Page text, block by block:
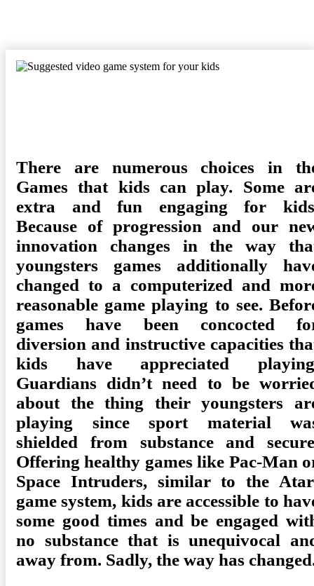
There are numerous choices in
Games that kids can play. Some
extra and fun engaging for
Because of progression and our
innovation changes in the way
youngsters games additionally
changed to a computerized and
reasonable game playing to see.
games have been concocted
diversion and instructive capacities
kids have appreciated
Guardians didn’t need to be
about the thing their youngsters
playing since sport material
shielded from substance and
Offering healthy games like Pac-Man
Space Intruders, similar to the
game system, kids are accessible to
some good times and be engaged
no substance that is unequivocal
away from. Sadly, the way has